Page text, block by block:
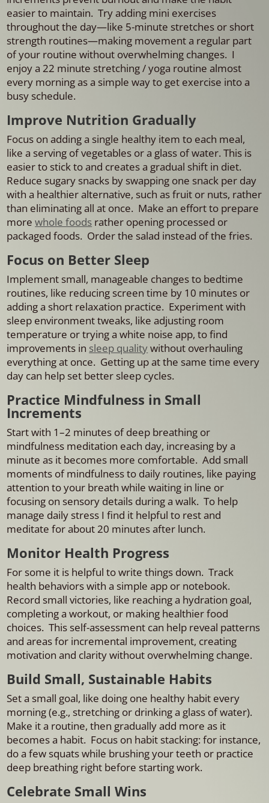
easier to maintain. Try adding mini exercises
throughout the day—like 5-minute stretches or short
strength routines—making movement a regular part
of your routine without overwhelming changes. I
enjoy a 22 minute stretching / yoga routine almost
every morning as a simple way to get exercise into a
busy schedule.
Improve Nutrition Gradually
Focus on adding a single healthy item to each meal,
like a serving of vegetables or a glass of water. This is
easier to stick to and creates a gradual shift in diet.
Reduce sugary snacks by swapping one snack per day
with a healthier alternative, such as fruit or nuts, rather
than eliminating all at once. Make an effort to prepare
morewhole foods rather opening processed or
packaged foods. Order the salad instead of the fries.
Focus on Better Sleep
Implement small, manageable changes to bedtime
routines, like reducing screen time by 10 minutes or
adding a short relaxation practice. Experiment with
sleep environment tweaks, like adjusting room
temperature or trying a white noise app, to find
improvements in sleep qualitywithout overhauling
everything at once. Getting up at the same time every
day can help set better sleep cycles.
Practice Mindfulness in Small
Increments
Start with 1–2 minutes of deep breathing or
mindfulness meditation each day, increasing by a
minute as it becomes more comfortable. Add small
moments of mindfulness to daily routines, like paying
attention to your breath while waiting in line or
focusing on sensory details during a walk. To help
manage daily stress I find it helpful to rest and
meditate for about 20 minutes after lunch.
Monitor Health Progress
For some it is helpful to write things down. Track
health behaviors with a simple app or notebook.
Record small victories, like reaching a hydration goal,
completing a workout, or making healthier food
choices. This self-assessment can help reveal patterns
and areas for incremental improvement, creating
motivation and clarity without overwhelming change.
Build Small, Sustainable Habits
Set a small goal, like doing one healthy habit every
morning (e.g., stretching or drinking a glass of water).
Make it a routine, then gradually add more as it
becomes a habit. Focus on habit stacking: for instance,
do a few squats while brushing your teeth or practice
deep breathing right before starting work.
Celebrate Small Wins